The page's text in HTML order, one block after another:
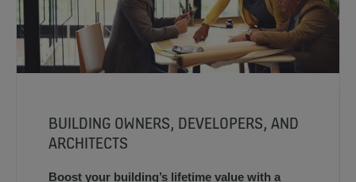
BUILDING OWNERS, DEVELOPERS, AND
ARCHITECTS
Boost your building’s lifetime value with a